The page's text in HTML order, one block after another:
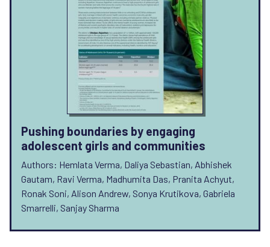
Pushing boundaries by engaging
adolescent girls and communities
Authors: Hemlata Verma, Daliya Sebastian, Abhishek
Gautam, Ravi Verma, Madhumita Das, Pranita Achyut,
Ronak Soni, Alison Andrew, Sonya Krutikova, Gabriela
Smarrelli, Sanjay Sharma